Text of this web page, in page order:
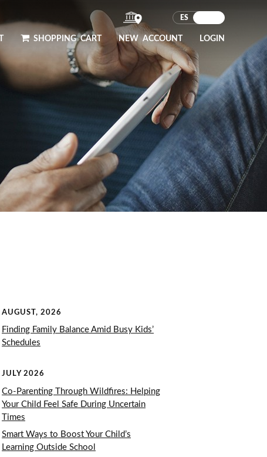
ES
SHOPPINGCART NEW ACCOUNT LOGIN
AUGUST, 2026
Finding Family Balance Amid Busy Kids’
Schedules
JULY 2026
Co-Parenting Through Wildfires: Helping
Your Child Feel Safe During Uncertain
Times
Smart Ways to Boost Your Child’s
Learning Outside School